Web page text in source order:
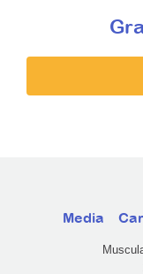
Media